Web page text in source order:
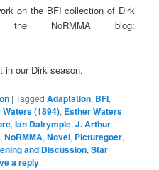
on the BFI collection of Dirk
the NoRMMA blog:
in our Dirk season.
|Tagged Adaptation, BFI,
Waters (1894), Esther Waters
,Ian Dalrymple,J. Arthur
,NoRMMA,Novel, Picturegoer,
and Discussion,Star
a reply